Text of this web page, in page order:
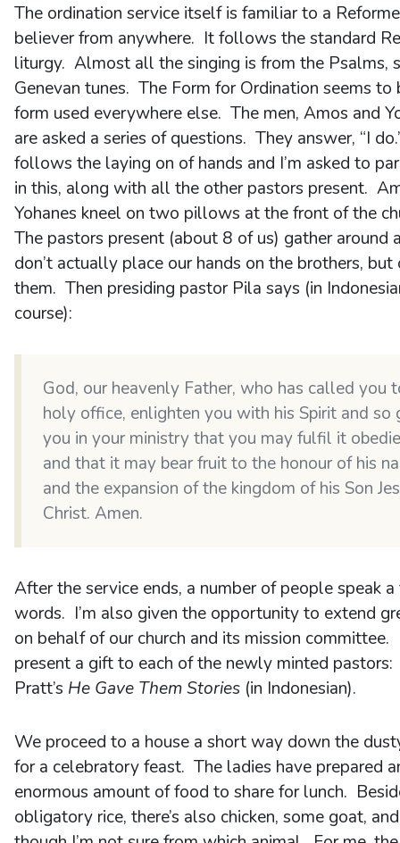
The ordination service itself is familiar to a
believer from anywhere. It follows the standard
liturgy. Almost all the singing is from the Psalms,
Genevan tunes. The Form for Ordination seems to
form used everywhere else. The men, Amos and
are asked a series of questions. They answer, “I
follows the laying on of hands and I’m asked to
in this, along with all the other pastors present.
Yohanes kneel on two pillows at the front of the
The pastors present (about 8 of us) gather around
don’t actually place our hands on the brothers, but
them. Then presiding pastor Pila says (in
course):
God, our heavenly Father, who has called you
holy office, enlighten you with his Spirit and so
you in your ministry that you may fulfil it
and that it may bear fruit to the honour of his
and the expansion of the kingdom of his Son
Christ. Amen.
After the service ends, a number of people speak
words. I’m also given the opportunity to extend
on behalf of our church and its mission committee.
present a gift to each of the newly minted pastors:
Pratt’s He Gave Them Stories (in Indonesian).
We proceed to a house a short way down the
for a celebratory feast. The ladies have prepared
enormous amount of food to share for lunch.
obligatory rice, there’s also chicken, some goat,